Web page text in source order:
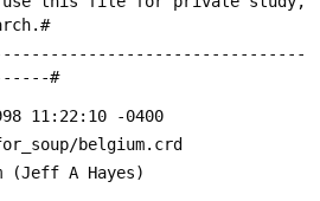
#
11:22:10 -0400
belgium.crd
(Jeff A Hayes)